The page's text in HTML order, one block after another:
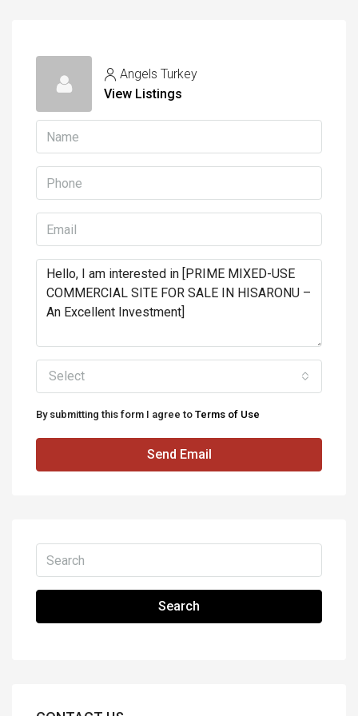
Angels Turkey
View Listings
Select
By submitting this form I agree to Terms of Use
Send Email
Search